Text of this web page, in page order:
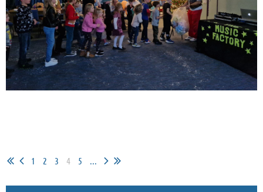
1 2 3 4 5